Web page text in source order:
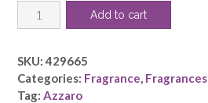
was:
AZZARO
THE
WANTED
by
Azzaro
Add to cart
SKU:429665
Categories: Fragrance, Fragrances
Tag: Azzaro